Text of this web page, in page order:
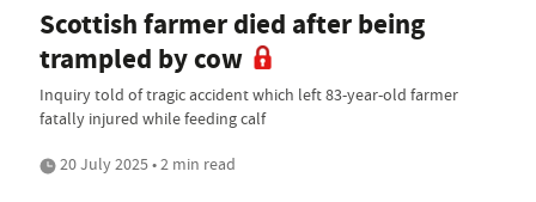
Scottish farmer died after being
trampled by cow
Inquiry told of tragic accident which left 83-year-old farmer
fatally injured while feeding calf
20 July 2025 • 2 min read